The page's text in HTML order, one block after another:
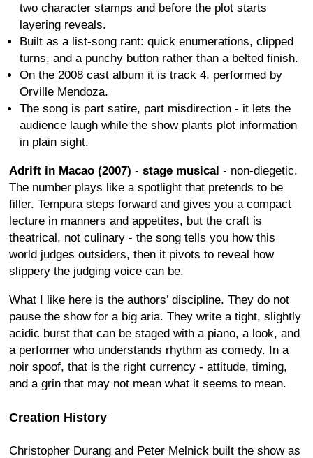
two character stamps and before the plot starts
layering reveals.
Built as a list-song rant: quick enumerations, clipped
turns, and a punchy button rather than a belted finish.
On the 2008 cast album it is track 4, performed by
Orville Mendoza.
The song is part satire, part misdirection - it lets the
audience laugh while the show plants plot information
in plain sight.
Adrift in Macao (2007) - stage musical - non-diegetic.
The number plays like a spotlight that pretends to be
filler. Tempura steps forward and gives you a compact
lecture in manners and appetites, but the craft is
theatrical, not culinary - the song tells you how this
world judges outsiders, then it pivots to reveal how
slippery the judging voice can be.
What I like here is the authors’ discipline. They do not
pause the show for a big aria. They write a tight, slightly
acidic burst that can be staged with a piano, a look, and
a performer who understands rhythm as comedy. In a
noir spoof, that is the right currency - attitude, timing,
and a grin that may not mean what it seems to mean.
Creation History
Christopher Durang and Peter Melnick built the show as